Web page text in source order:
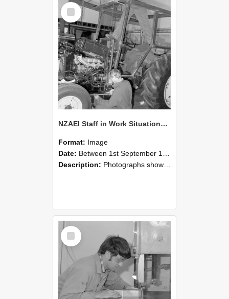
Select
Item
NZAEI Staff in Work Situations, Open Days, September 1985 21
Format: Image
Date: Between 1st September 1985 and 30th September 1985
Description: Photographs showing NZAEI staff demonstrating equipment, machinery, and engineering processes during Open Days in September 1985, Lincoln College.
Select
Item